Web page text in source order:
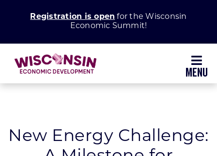
Registration is open for the Wisconsin
Economic Summit!
Grow Your Business
New Energy Challenge: